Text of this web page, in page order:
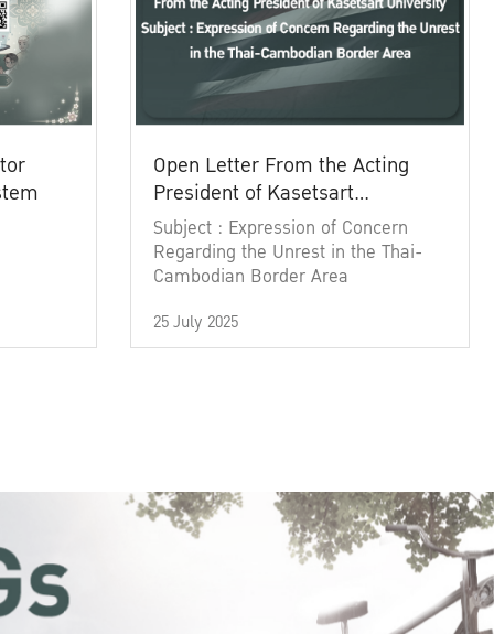
Open Letter From the Acting
President of Kasetsart
University
Subject : Expression of Concern
Regarding the Unrest in the Thai-
Cambodian Border Area
25 July 2025